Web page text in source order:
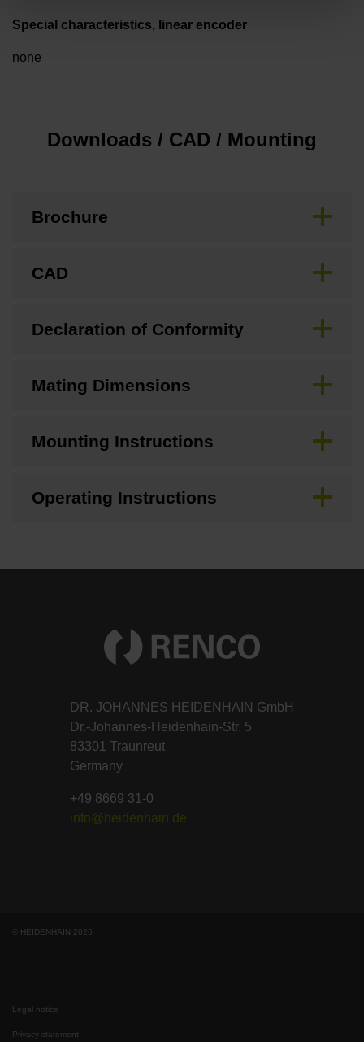
Special characteristics, linear encoder
none
Downloads / CAD / Mounting
Brochure
CAD
Declaration of Conformity
Mating Dimensions
Mounting Instructions
Operating Instructions
DR. JOHANNES HEIDENHAIN GmbH
Dr.-Johannes-Heidenhain-Str. 5
83301 Traunreut
Germany
+49 8669 31-0
info@heidenhain.de
© HEIDENHAIN 2026
Legal notice
Privacy statement